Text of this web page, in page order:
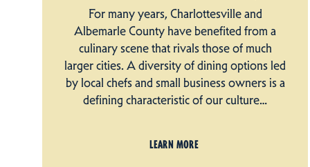
For many years, Charlottesville and
Albemarle County have benefited from a
culinary scene that rivals those of much
larger cities. A diversity of dining options led
by local chefs and small business owners is a
defining characteristic of our culture…
LEARN MORE